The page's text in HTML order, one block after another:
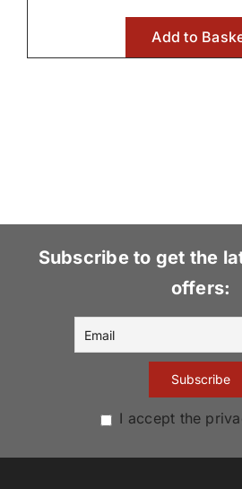
Add to
Subscribe to get the
offers:
I accept the